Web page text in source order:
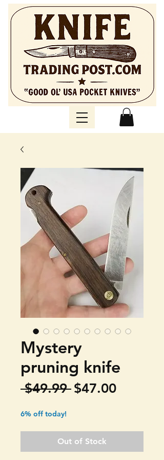
Mystery
pruning knife
$49.99 Regular
$47.00Sale
6% off today!
Out of Stock